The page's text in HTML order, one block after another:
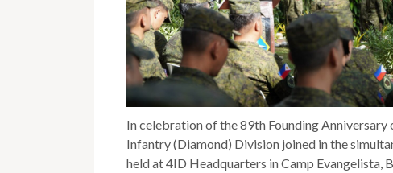
In celebration of the 89th Founding
Infantry (Diamond) Division joined in the
held at 4ID Headquarters in Camp Evangelista,